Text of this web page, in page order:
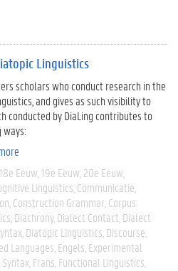
Linguistics
scholars who conduct research in the
and gives as such visibility to
conducted by DiaLing contributes to
18e Eeuw 19e Eeuw 20e Eeuw
Linguistics Communicatie
Construction Grammar Corpus
Diachrony Dialect Contact Dialect
Diatopic Linguistics Discourse
Languages Engels Experimental
Frans Functional Linguistics